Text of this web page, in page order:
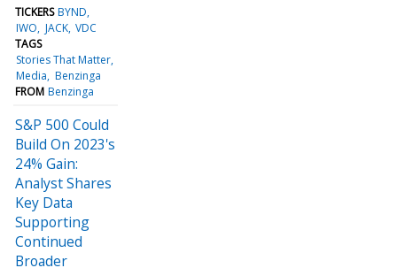
TICKERS BYND
IWO JACK VDC
TAGS
Stories That Matter
Media Benzinga
FROM Benzinga
S&P 500 Could
Build On 2023's
24% Gain:
Analyst Shares
Key Data
Supporting
Continued
Broader